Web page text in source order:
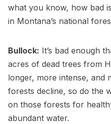
what you know, how bad
in Montana’s national
Bullock: It’s bad enough
acres of dead trees from
longer, more intense, and
forests decline, so do the
on those forests for
abundant water.